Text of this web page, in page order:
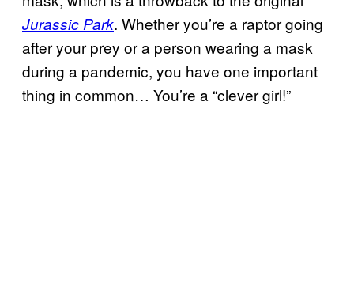
Jurassic Park. Whether you’re a raptor going
after your prey or a person wearing a mask
during a pandemic, you have one important
thing in common… You’re a “clever girl!”